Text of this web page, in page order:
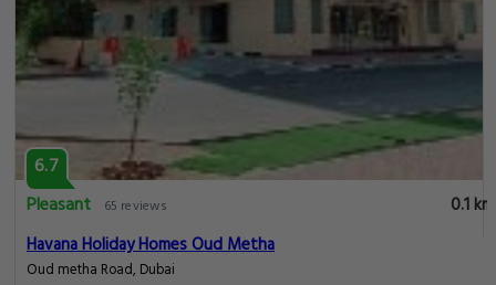
6.7
Pleasant
65 reviews
0.1 km
Havana Holiday Homes Oud Metha
Oud metha Road, Dubai